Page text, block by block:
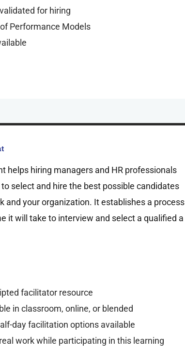
for hiring
Performance Models
helps hiring managers and HR professionals
select and hire the best possible candidates
and your organization. It establishes a process
it will take to interview and select a qualified a
facilitator resource
in classroom, online, or blended
day facilitation options available
work while participating in this learning